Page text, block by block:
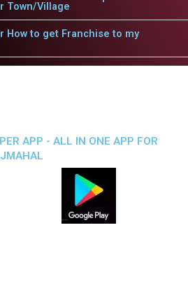
Town/Village
How to get Franchise to my
APP - ALL IN ONE APP FOR